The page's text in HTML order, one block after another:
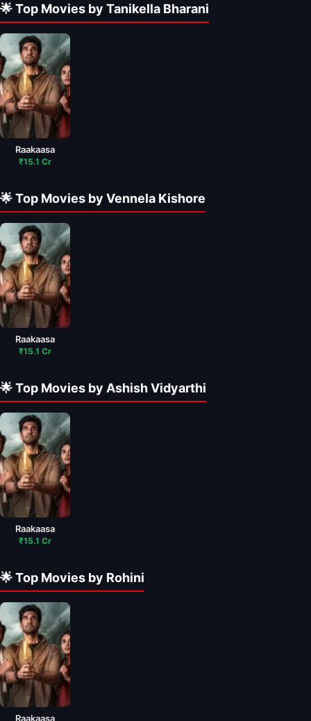
🌟 Top Movies by Tanikella Bharani
Raakaasa
₹15.1 Cr
🌟 Top Movies by Vennela Kishore
Raakaasa
₹15.1 Cr
🌟 Top Movies by Ashish Vidyarthi
Raakaasa
₹15.1 Cr
🌟 Top Movies by Rohini
Raakaasa